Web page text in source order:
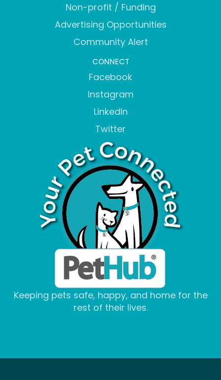
Non-profit / Funding
Advertising Opportunities
Community Alert
CONNECT
Facebook
Instagram
LinkedIn
Twitter
Keeping pets safe, happy, and home for the
rest of their lives.